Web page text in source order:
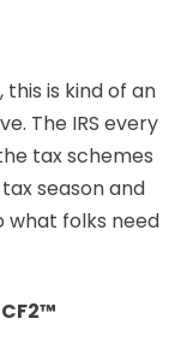
this is kind of an
The IRS every
tax schemes
season and
what folks need